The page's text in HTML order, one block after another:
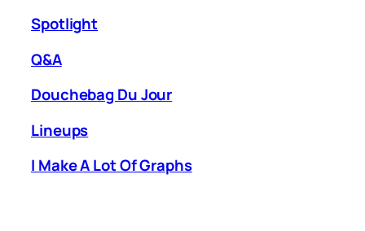
Spotlight
Q&A
Douchebag Du Jour
Lineups
I Make A Lot Of Graphs